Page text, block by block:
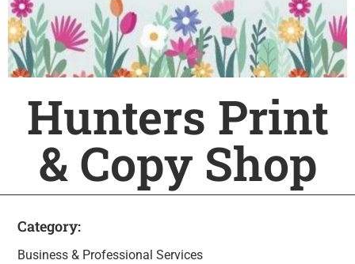
Hunters Print
& Copy Shop
Category:
Business & Professional Services